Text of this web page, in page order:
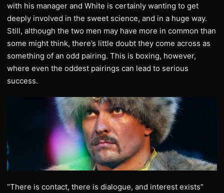
with his manager and White is certainly wanting to get
deeply involved in the sweet science, and in a huge way.
Still, although the two men may have more in common than
some might think, there’s little doubt they come across as
something of an odd pairing. This is boxing, however,
where even the oddest pairings can lead to serious
success.
“There is contact, there is dialogue, and interest exists”